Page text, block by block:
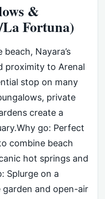
&
Fortuna)
Nayara’s
proximity to Arenal
stop on many
private
create a
go: Perfect
combine beach
hot springs and
Splurge on a
and open-air